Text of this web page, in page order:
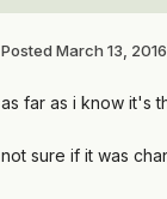
Posted March 13, 2016
as far as i know it's
not sure if it was